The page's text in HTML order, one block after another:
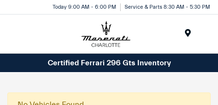
Today 9:00 AM - 6:00 PM Service & Parts 8:30 AM - 5:30 PM
Certified Ferrari 296 Gts Inventory